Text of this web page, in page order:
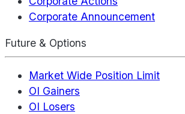
Corporate Announcement
Future & Options
Market Wide Position Limit
OI Gainers
OI Losers